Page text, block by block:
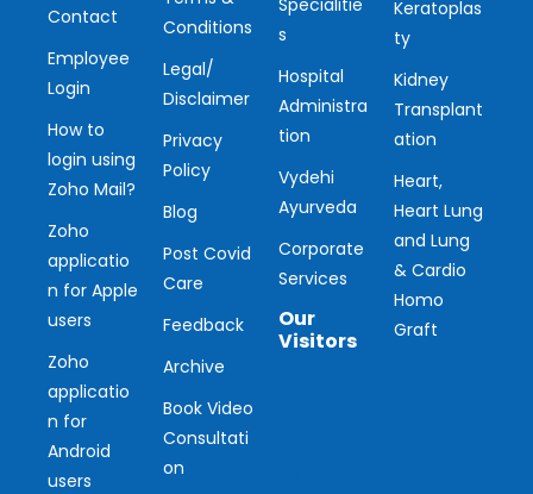
Contact
Employee
Login
How to
login using
Zoho Mail?
Zoho
applicatio
n for Apple
users
Zoho
applicatio
n for
Android
users
Conditions
Legal/
Disclaimer
Privacy
Policy
Blog
Post Covid
Care
Feedback
Archive
Book Video
Consultati
on
s
Hospital
Administra
tion
Vydehi
Ayurveda
Corporate
Services
Our
Visitors
Keratoplas
ty
Kidney
Transplant
ation
Heart,
Heart Lung
and Lung
& Cardio
Homo
Graft